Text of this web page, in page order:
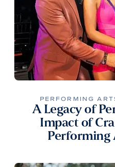
PERFORMING
A Legacy of
Impact of
Performing